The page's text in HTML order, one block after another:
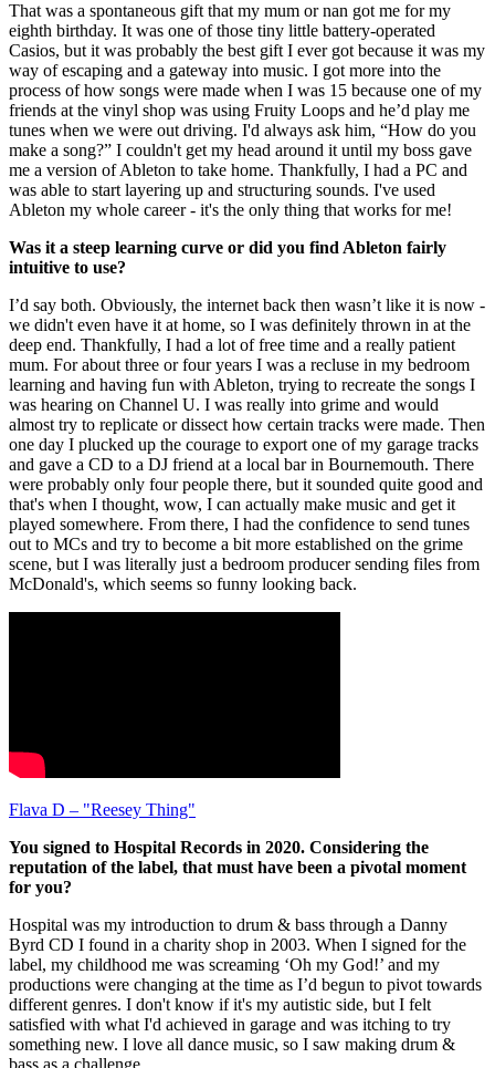
That was a spontaneous gift that my mum or nan got me for my
eighth birthday. It was one of those tiny little battery-operated
Casios, but it was probably the best gift I ever got because it was my
way of escaping and a gateway into music. I got more into the
process of how songs were made when I was 15 because one of my
friends at the vinyl shop was using Fruity Loops and he’d play me
tunes when we were out driving. I'd always ask him, “How do you
make a song?” I couldn't get my head around it until my boss gave
me a version of Ableton to take home. Thankfully, I had a PC and
was able to start layering up and structuring sounds. I've used
Ableton my whole career - it's the only thing that works for me!
Was it a steep learning curve or did you find Ableton fairly
intuitive to use?
I’d say both. Obviously, the internet back then wasn’t like it is now -
we didn't even have it at home, so I was definitely thrown in at the
deep end. Thankfully, I had a lot of free time and a really patient
mum. For about three or four years I was a recluse in my bedroom
learning and having fun with Ableton, trying to recreate the songs I
was hearing on Channel U. I was really into grime and would
almost try to replicate or dissect how certain tracks were made. Then
one day I plucked up the courage to export one of my garage tracks
and gave a CD to a DJ friend at a local bar in Bournemouth. There
were probably only four people there, but it sounded quite good and
that's when I thought, wow, I can actually make music and get it
played somewhere. From there, I had the confidence to send tunes
out to MCs and try to become a bit more established on the grime
scene, but I was literally just a bedroom producer sending files from
McDonald's, which seems so funny looking back.
Flava D – "Reesey Thing"
You signed to Hospital Records in 2020. Considering the
reputation of the label, that must have been a pivotal moment
for you?
Hospital was my introduction to drum & bass through a Danny
Byrd CD I found in a charity shop in 2003. When I signed for the
label, my childhood me was screaming ‘Oh my God!’ and my
productions were changing at the time as I’d begun to pivot towards
different genres. I don't know if it's my autistic side, but I felt
satisfied with what I'd achieved in garage and was itching to try
something new. I love all dance music, so I saw making drum &